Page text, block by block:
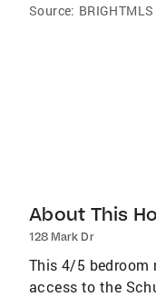
Source: BRIGHTMLS
About This
128 Mark Dr
This 4/5 bedroom
access to the